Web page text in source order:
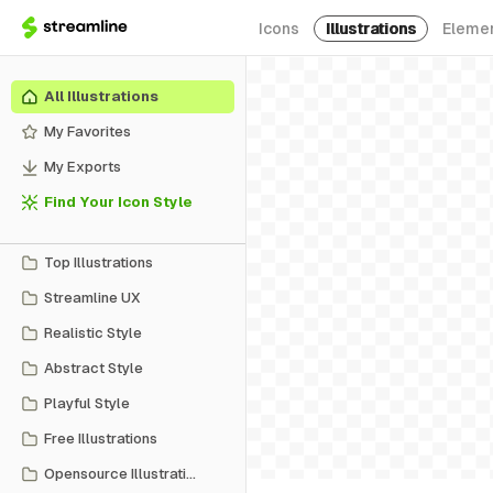
Icons Illustrations
All Illustrations
My Favorites
My Exports
Find Your Icon Style
Top Illustrations
Streamline UX
Realistic Style
Abstract Style
Playful Style
Free Illustrations
Opensource Illustrations